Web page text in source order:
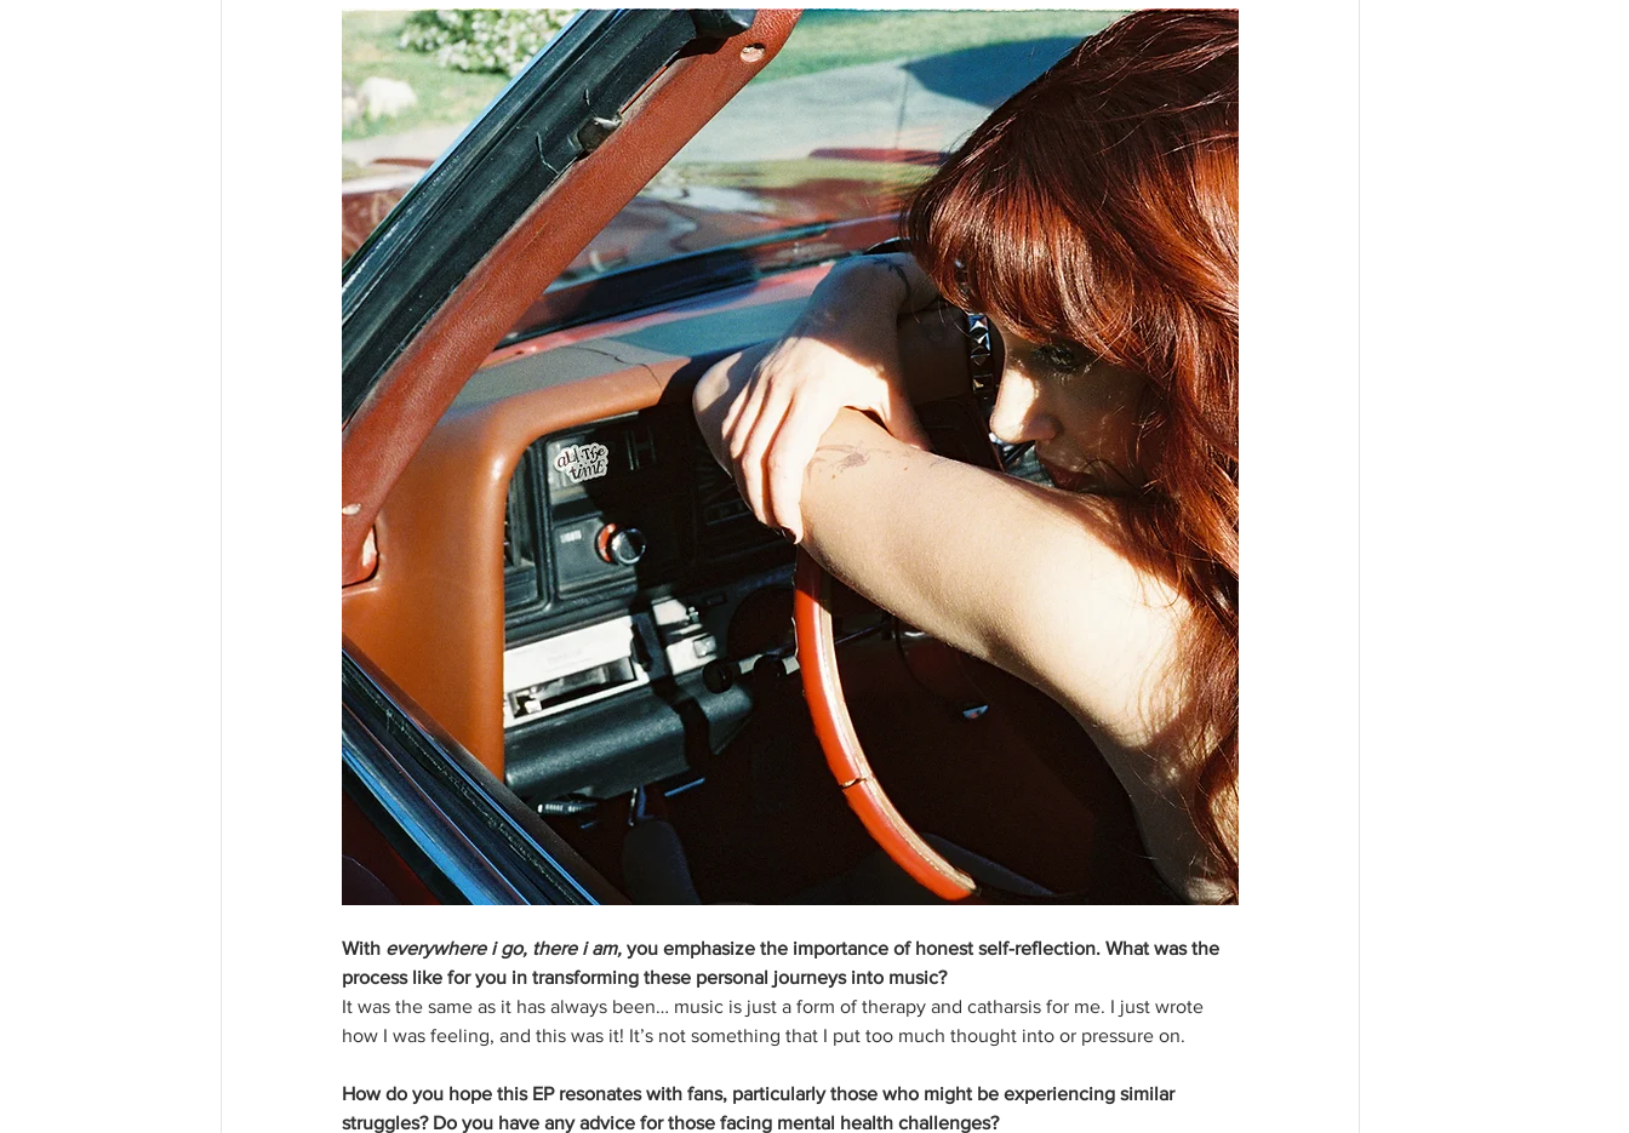
With everywhere i go, there i am, you emphasize the importance of honest self-reflection. What was the
process like for you in transforming these personal journeys into music?
It was the same as it has always been… music is just a form of therapy and catharsis for me. I just wrote
how I was feeling, and this was it! It’s not something that I put too much thought into or pressure on.
How do you hope this EP resonates with fans, particularly those who might be experiencing similar
struggles? Do you have any advice for those facing mental health challenges?